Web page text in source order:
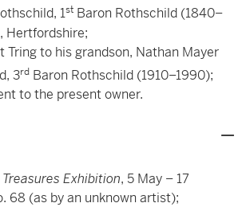
1st Baron Rothschild (1840–
Hertfordshire;
Tring to his grandson, Nathan Mayer
3rd Baron Rothschild (1910–1990);
to the present owner.
Exhibition, 5 May – 17
68 (as by an unknown artist);